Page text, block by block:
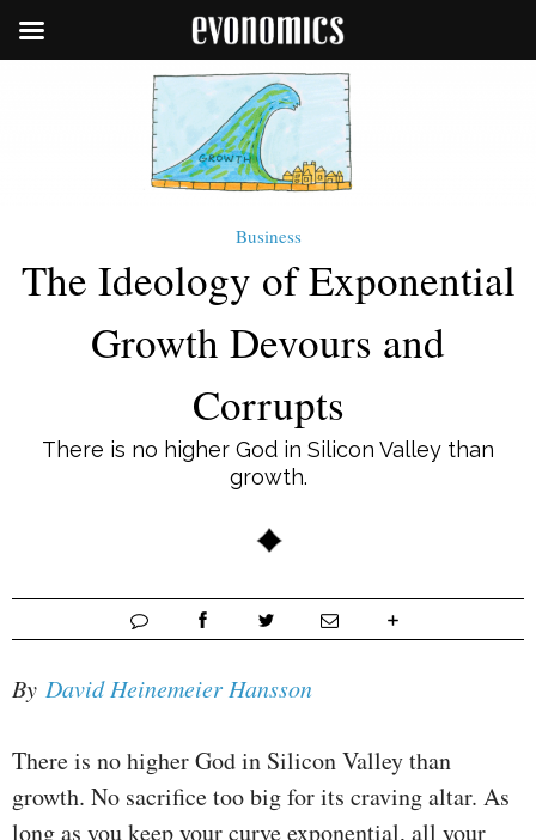
Business
The Ideology of Exponential
Growth Devours and
Corrupts
There is no higher God in Silicon Valley than
growth.
By David Heinemeier Hansson
There is no higher God in Silicon Valley than
growth. No sacrifice too big for its craving altar. As
long as you keep your curve exponential, all your